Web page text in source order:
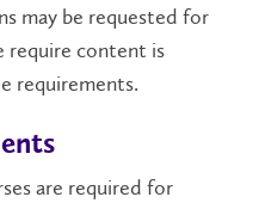
may be requested for
require content is
requirements.
are required for